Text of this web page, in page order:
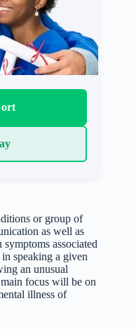
or group of
as well as
associated
speaking a given
an unusual
focus will be on
illness of